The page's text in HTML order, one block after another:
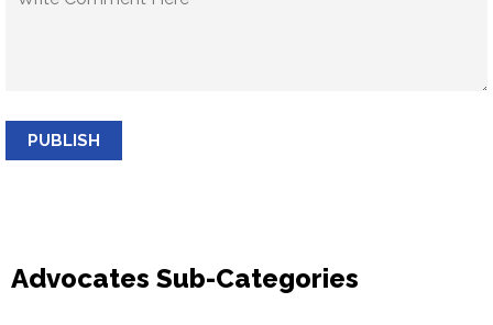
PUBLISH
Advocates Sub-Categories